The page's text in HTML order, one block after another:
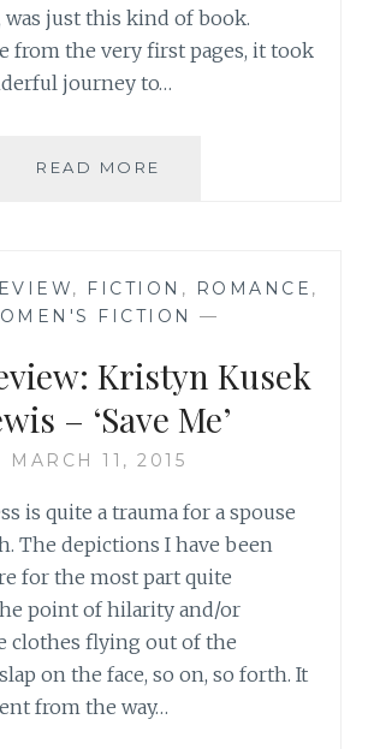
just this kind of book.
from the very first pages, it took
journey to…
READ MORE
SIENI
A.M.
, FICTION , ROMANCE ,
FICTION
—
Kristyn Kusek
– ‘Save Me’
MARCH 11, 2015
is quite a trauma for a spouse
The depictions I have been
for the most part quite
point of hilarity and/or
clothes flying out of the
on the face, so on, so forth. It
from the way…